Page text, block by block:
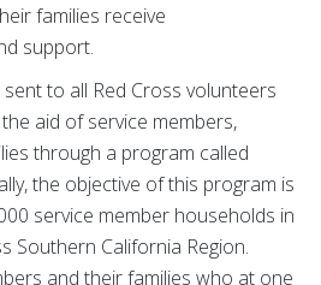
families receive
support.
to all Red Cross volunteers
aid of service members,
through a program called
the objective of this program is
service member households in
Southern California Region.
and their families who at one